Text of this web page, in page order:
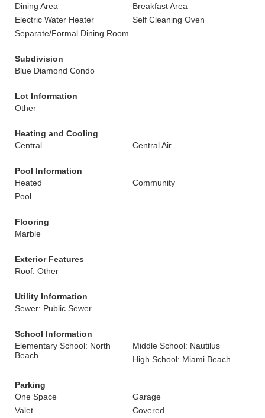
Dining Area
Breakfast Area
Electric Water Heater
Self Cleaning Oven
Separate/Formal Dining Room
Subdivision
Blue Diamond Condo
Lot Information
Other
Heating and Cooling
Central
Central Air
Pool Information
Heated
Community
Pool
Flooring
Marble
Exterior Features
Roof: Other
Utility Information
Sewer: Public Sewer
School Information
Elementary School: North
Beach
Middle School: Nautilus
High School: Miami Beach
Parking
One Space
Garage
Valet
Covered